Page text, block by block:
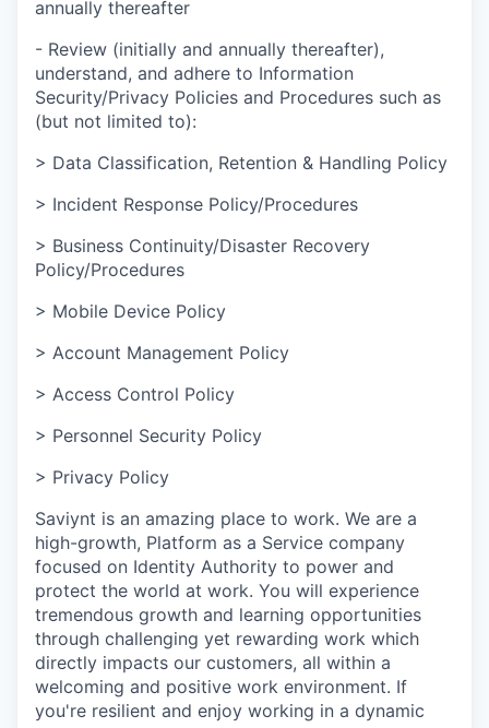
annually thereafter
- Review (initially and annually thereafter),
understand, and adhere to Information
Security/Privacy Policies and Procedures such as
(but not limited to):
> Data Classification, Retention & Handling Policy
> Incident Response Policy/Procedures
> Business Continuity/Disaster Recovery
Policy/Procedures
> Mobile Device Policy
> Account Management Policy
> Access Control Policy
> Personnel Security Policy
> Privacy Policy
Saviynt is an amazing place to work. We are a
high-growth, Platform as a Service company
focused on Identity Authority to power and
protect the world at work. You will experience
tremendous growth and learning opportunities
through challenging yet rewarding work which
directly impacts our customers, all within a
welcoming and positive work environment. If
you're resilient and enjoy working in a dynamic